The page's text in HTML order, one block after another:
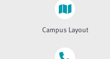
Campus Layout